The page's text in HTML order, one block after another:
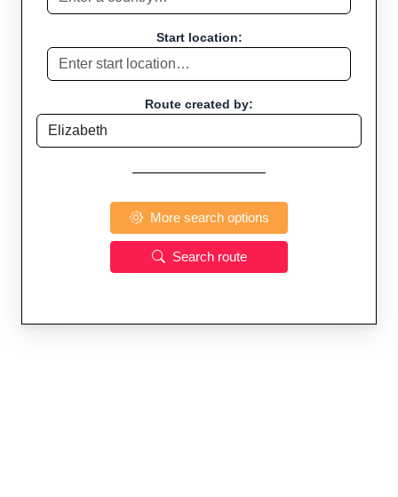
Start location:
Route created by:
More search options
Search route